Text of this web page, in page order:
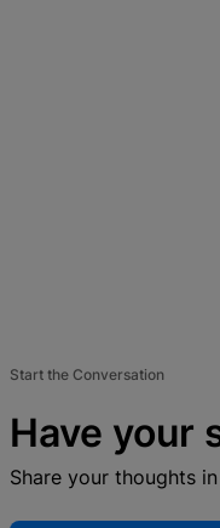
Start the Conversation
Have your
Share your thoughts